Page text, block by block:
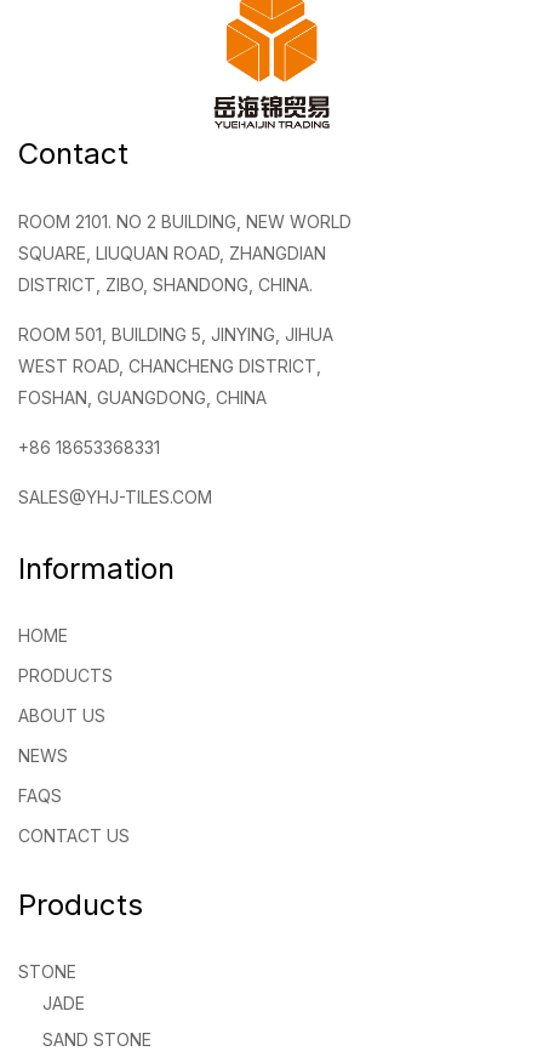
Contact
ROOM 2101. NO 2 BUILDING, NEW WORLD
SQUARE, LIUQUAN ROAD, ZHANGDIAN
DISTRICT, ZIBO, SHANDONG, CHINA.
ROOM 501, BUILDING 5, JINYING, JIHUA
WEST ROAD, CHANCHENG DISTRICT,
FOSHAN, GUANGDONG, CHINA
+86 18653368331
SALES@YHJ-TILES.COM
Information
HOME
PRODUCTS
ABOUT US
NEWS
FAQS
CONTACT US
Products
STONE
JADE
SAND STONE